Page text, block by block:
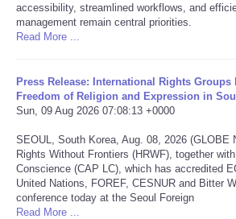
NOTICIAS
America Latina
Ciencia
Deportes
accessibility, streamlined workflows, and
management remain central priorities.
Read More ...
Press Release: International Rights Groups
Freedom of Religion and Expression in
Sun, 09 Aug 2026 07:08:13 +0000
SEOUL, South Korea, Aug. 08, 2026 (GLOBE
Rights Without Frontiers (HRWF), together
Conscience (CAP LC), which has accredited
United Nations, FOREF, CESNUR and Bitter
conference today at the Seoul Foreign
Read More ...